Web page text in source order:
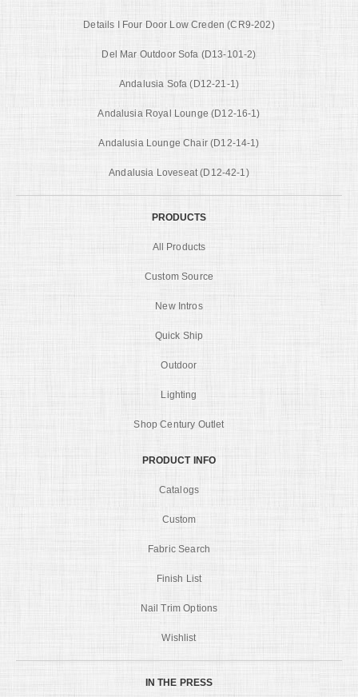
Details I Four Door Low Creden (CR9-202)
Del Mar Outdoor Sofa (D13-101-2)
Andalusia Sofa (D12-21-1)
Andalusia Royal Lounge (D12-16-1)
Andalusia Lounge Chair (D12-14-1)
Andalusia Loveseat (D12-42-1)
PRODUCTS
All Products
Custom Source
New Intros
Quick Ship
Outdoor
Lighting
Shop Century Outlet
PRODUCT INFO
Catalogs
Custom
Fabric Search
Finish List
Nail Trim Options
Wishlist
IN THE PRESS